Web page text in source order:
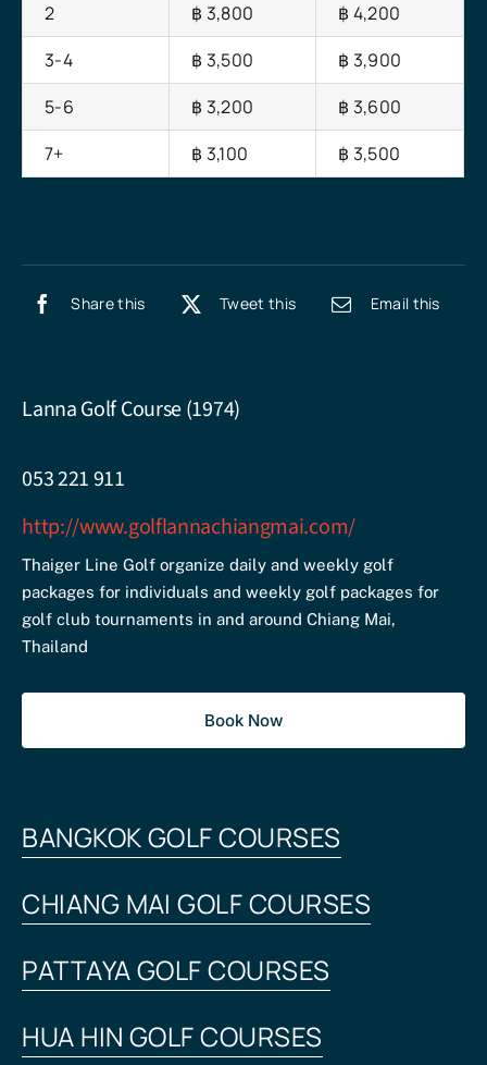
2
฿ 3,800
฿ 4,200
3-4
฿ 3,500
฿ 3,900
5-6
฿ 3,200
฿ 3,600
7+
฿ 3,100 ฿ 3,500
Share this Tweet this Email this
Lanna Golf Course (1974)
053 221 911
http://www.golflannachiangmai.com/
Thaiger Line Golf organize daily and weekly golf
packages for individuals and weekly golf packages for
golf club tournaments in and around Chiang Mai,
Thailand
Book Now
BANGKOK GOLF COURSES
CHIANG MAI GOLF COURSES
PATTAYA GOLF COURSES
HUA HIN GOLF COURSES